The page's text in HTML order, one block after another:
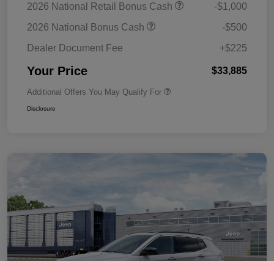
2026 National Retail Bonus Cash
-$1,000
2026 National Bonus Cash
-$500
Dealer Document Fee
+$225
Your Price $33,885
Additional Offers You May Qualify For
Disclosure